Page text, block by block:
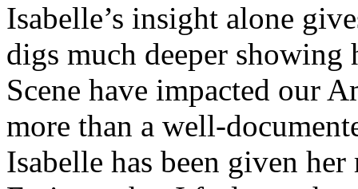
Isabelle’s insight alone
digs much deeper
Scene have impacted our
more than a well-
Isabelle has been given